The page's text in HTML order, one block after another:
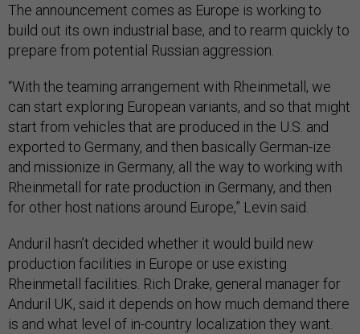
The announcement comes as Europe is working to
build out its own industrial base, and to rearm quickly to
prepare from potential Russian aggression.
“With the teaming arrangement with Rheinmetall, we
can start exploring European variants, and so that might
start from vehicles that are produced in the U.S. and
exported to Germany, and then basically German-ize
and missionize in Germany, all the way to working with
Rheinmetall for rate production in Germany, and then
for other host nations around Europe,” Levin said.
Anduril hasn’t decided whether it would build new
production facilities in Europe or use existing
Rheinmetall facilities. Rich Drake, general manager for
Anduril UK, said it depends on how much demand there
is and what level of in-country localization they want.